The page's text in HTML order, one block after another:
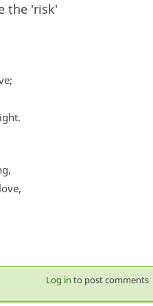
the 'risk'
Log in to post comments